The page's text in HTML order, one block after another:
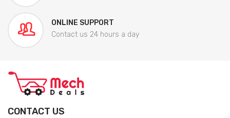
ONLINE SUPPORT
Contact us 24 hours a day
CONTACT US